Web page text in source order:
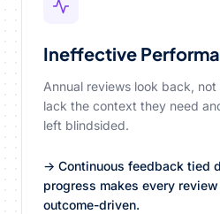
Ineffective
Annual reviews look back,
lack the context they need
left blindsided.
→ Continuous feedback tied
progress makes every
outcome-driven.